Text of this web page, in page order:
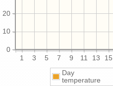
1 3 5 7 9 11 13 15
0
10
20
Day
temperature